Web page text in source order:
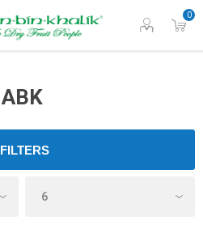
0
ABK
FILTERS